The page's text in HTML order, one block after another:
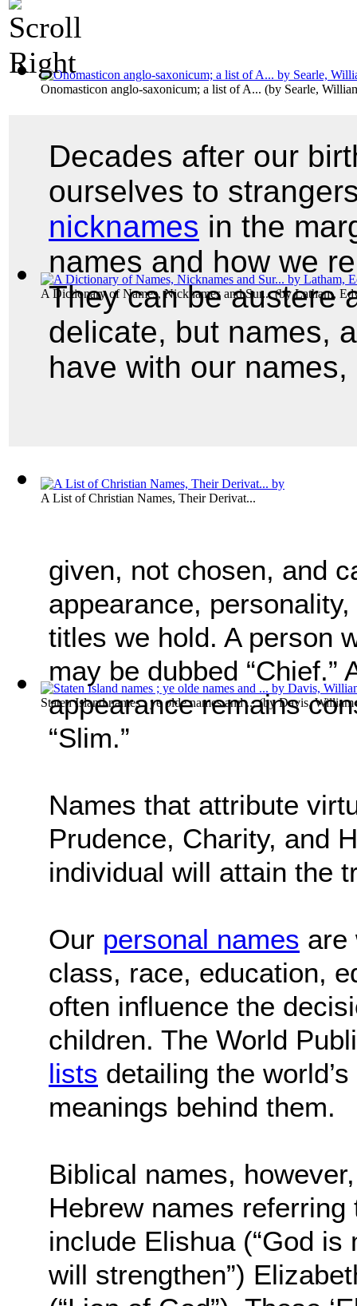
Onomasticon anglo-saxonicum; a list of A... (by Searle,
A Dictionary of Names, Nicknames and Sur...(byLatham,
A List of Christian Names, Their Derivat...
Staten Island names ; ye olde names and ...(byDavis, William
Decades after our
ourselves to
nicknames in the
names and how we
They can be austere
delicate, but names,
have with our
given, not chosen, and
appearance,
titles we hold. A person
may be dubbed
appearance remains
“Slim.”
Names that attribute
Prudence, Charity, and
individual will attain the
Our personal names are
class, race, education,
often influence the
children. The World
lists detailing the
meanings behind them.
Biblical names,
Hebrew names referring
include Elishua (“God is
will strengthen”)